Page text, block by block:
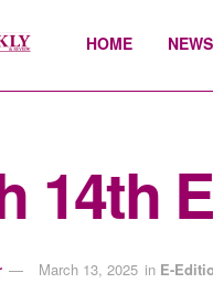
HOME NEWS
14th
March 13, 2025 in E-